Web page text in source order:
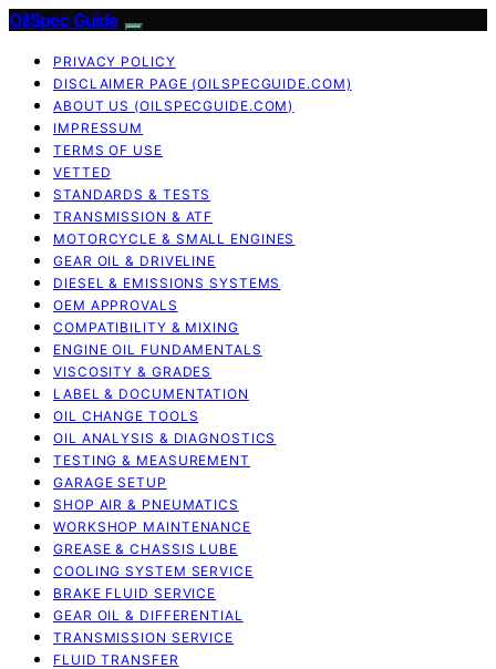
OilSpec Guide
PRIVACY POLICY
DISCLAIMER PAGE (OILSPECGUIDE.COM)
ABOUT US (OILSPECGUIDE.COM)
IMPRESSUM
TERMS OF USE
VETTED
STANDARDS & TESTS
TRANSMISSION & ATF
MOTORCYCLE & SMALL ENGINES
GEAR OIL & DRIVELINE
DIESEL & EMISSIONS SYSTEMS
OEM APPROVALS
COMPATIBILITY & MIXING
ENGINE OIL FUNDAMENTALS
VISCOSITY & GRADES
LABEL & DOCUMENTATION
OIL CHANGE TOOLS
OIL ANALYSIS & DIAGNOSTICS
TESTING & MEASUREMENT
GARAGE SETUP
SHOP AIR & PNEUMATICS
WORKSHOP MAINTENANCE
GREASE & CHASSIS LUBE
COOLING SYSTEM SERVICE
BRAKE FLUID SERVICE
GEAR OIL & DIFFERENTIAL
TRANSMISSION SERVICE
FLUID TRANSFER